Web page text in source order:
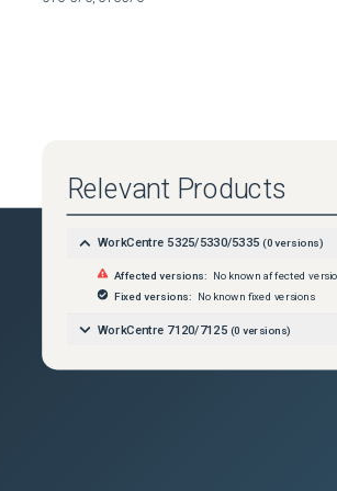
Relevant Products
WorkCentre 5325/5330/5335 (0versions)
Affected versions:
No known affected
Fixed versions:
No known fixed versions
WorkCentre 7120/7125 (0 versions)